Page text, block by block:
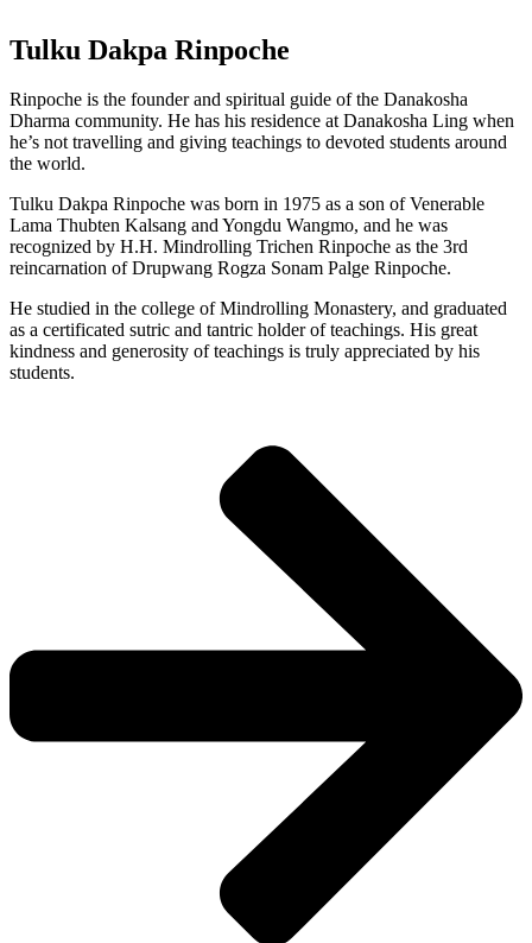
Tulku Dakpa Rinpoche
Rinpoche is the founder and spiritual guide of the Danakosha
Dharma community. He has his residence at Danakosha Ling when
he’s not travelling and giving teachings to devoted students around
the world.
Tulku Dakpa Rinpoche was born in 1975 as a son of Venerable
Lama Thubten Kalsang and Yongdu Wangmo, and he was
recognized by H.H. Mindrolling Trichen Rinpoche as the 3rd
reincarnation of Drupwang Rogza Sonam Palge Rinpoche.
He studied in the college of Mindrolling Monastery, and graduated
as a certificated sutric and tantric holder of teachings. His great
kindness and generosity of teachings is truly appreciated by his
students.